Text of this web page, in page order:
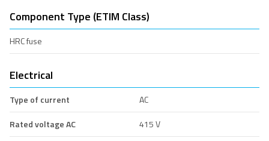
Component Type (ETIM Class)
HRC fuse
Electrical
Type of current
AC
Rated voltage AC
415 V